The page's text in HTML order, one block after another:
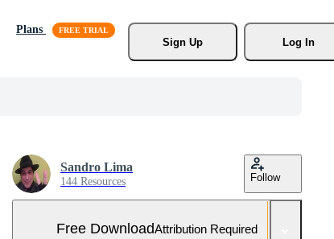
Plans
Sign Up
Log In
Sandro Lima
144 Resources Follow
Free DownloadAttribution Required